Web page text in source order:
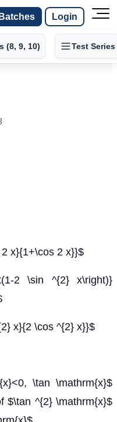
Batches Login
(8, 9, 10) Test Series
x}{1+\cos 2 x}}$
2 \sin ^{2} x\right)}
x}{2 \cos ^{2} x}}$
\tan \mathrm{x}$
$\tan ^{2} \mathrm{x}$